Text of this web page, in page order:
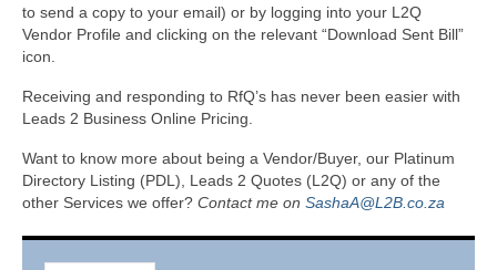
to send a copy to your email) or by logging into your L2Q
Vendor Profile and clicking on the relevant “Download Sent Bill”
icon.
Receiving and responding to RfQ’s has never been easier with
Leads 2 Business Online Pricing.
Want to know more about being a Vendor/Buyer, our Platinum
Directory Listing (PDL), Leads 2 Quotes (L2Q) or any of the
other Services we offer? Contact me on SashaA@L2B.co.za